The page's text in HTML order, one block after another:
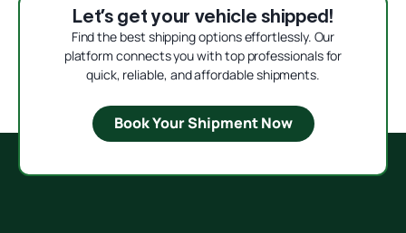
Let’s get your vehicle shipped!
Find the best shipping options effortlessly. Our
platform connects you with top professionals for
quick, reliable, and affordable shipments.
Book Your Shipment Now